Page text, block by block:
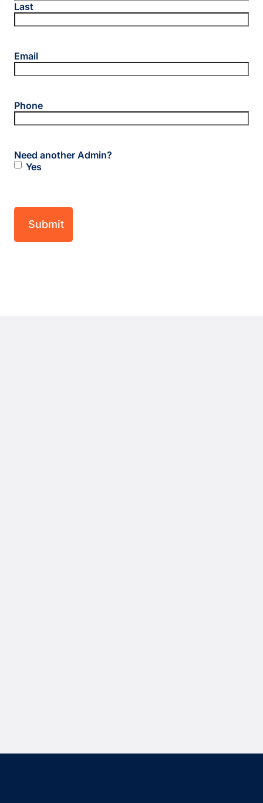
Last
Email
Phone
Need another Admin?
Yes